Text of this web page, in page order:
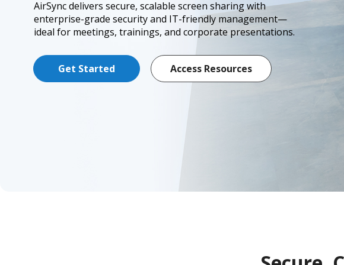
AirSync delivers secure, scalable screen sharing with
enterprise-grade security and IT-friendly management—
ideal for meetings, trainings, and corporate presentations.
Get Started Access Resources